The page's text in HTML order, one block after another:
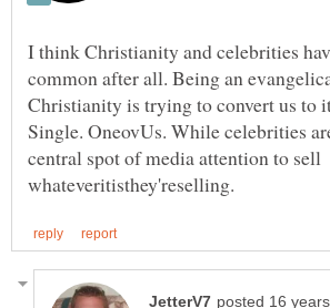
I think Christianity and celebrities
common after all. Being an
Christianity is trying to convert us to
Single. OneovUs. While celebrities
central spot of media attention to sell